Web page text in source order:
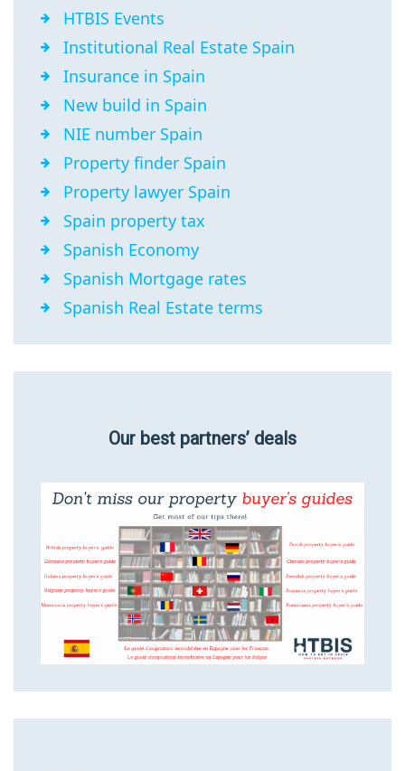
HTBIS Events
Institutional Real Estate Spain
Insurance in Spain
New build in Spain
NIE number Spain
Property finder Spain
Property lawyer Spain
Spain property tax
Spanish Economy
Spanish Mortgage rates
Spanish Real Estate terms
Our best partners’ deals